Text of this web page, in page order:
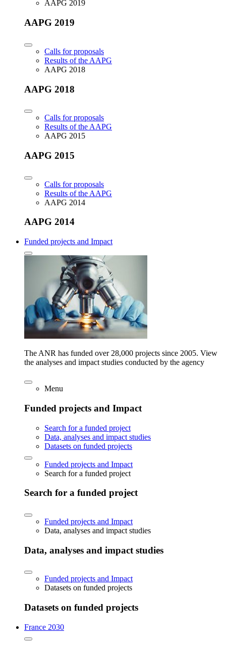
AAPG 2019
AAPG 2019
Calls for proposals
Results of the AAPG
AAPG 2018
AAPG 2018
Calls for proposals
Results of the AAPG
AAPG 2015
AAPG 2015
Calls for proposals
Results of the AAPG
AAPG 2014
AAPG 2014
Funded projects and Impact
The ANR has funded over 28,000 projects since 2005. View
the analyses and impact studies conducted by the agency
Menu
Funded projects and Impact
Search for a funded project
Data, analyses and impact studies
Datasets on funded projects
Funded projects and Impact
Search for a funded project
Search for a funded project
Funded projects and Impact
Data, analyses and impact studies
Data, analyses and impact studies
Funded projects and Impact
Datasets on funded projects
Datasets on funded projects
France 2030